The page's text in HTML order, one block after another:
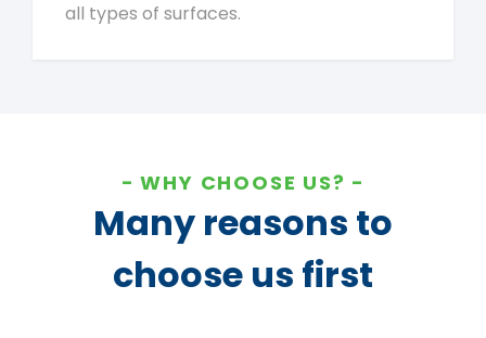
all types of surfaces.
WHY CHOOSE US?
Many reasons to
choose us first